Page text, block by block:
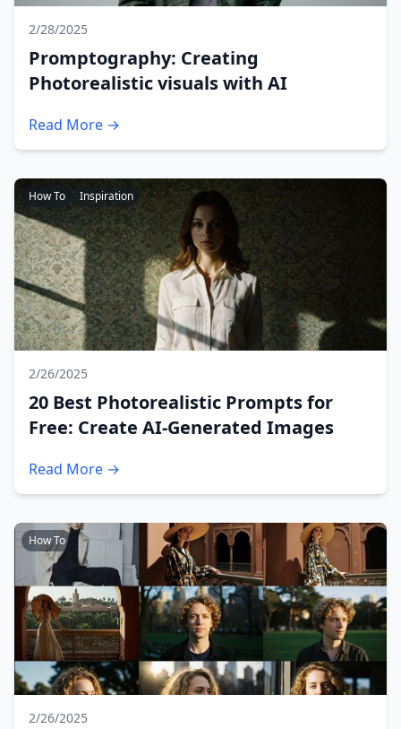
2/28/2025
Promptography: Creating
Photorealistic visuals with AI
Read More →
How To Inspiration
2/26/2025
20 Best Photorealistic Prompts for
Free: Create AI-Generated Images
Read More →
How To
2/26/2025